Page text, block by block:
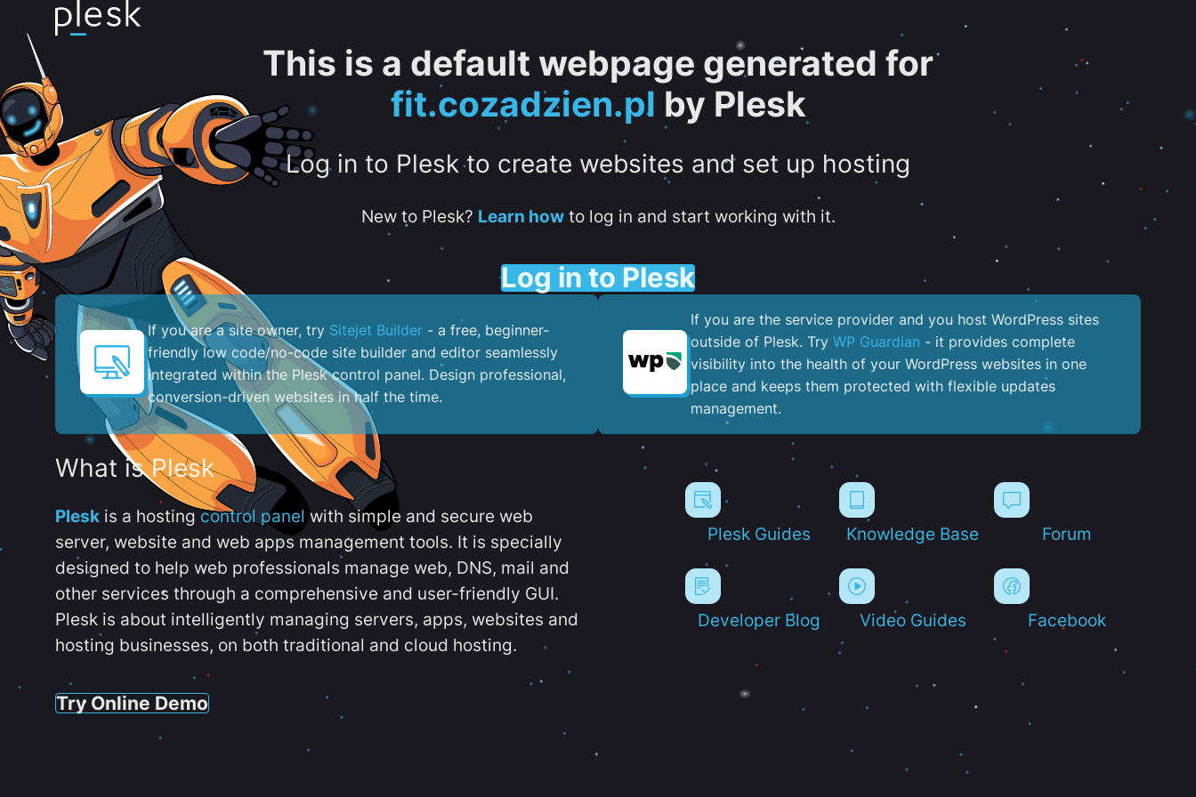
This is a default webpage generated for
fit.cozadzien.pl by Plesk
Log in to Plesk to create websites and set up hosting
New to Plesk? Learn howto log in and start working with it.
Log in to Plesk
If you are a site owner, try Sitejet Builder - a free, beginner-
friendly low code/no-code site builder and editor seamlessly
integrated within the Plesk control panel. ​Design professional,
conversion-driven websites in half the time.
If you are the service provider and you host WordPress sites
outside of Plesk. Try WP Guardian - it provides complete
visibility into the health of your WordPress websites in one
place and keeps them protected with flexible updates
management.
What is Plesk
Plesk is a hostingcontrol panel with simple and secure web
server, website and web apps management tools. It is specially
designed to help web professionals manage web, DNS, mail and
other services through a comprehensive and user-friendly GUI.
Plesk is about intelligently managing servers, apps, websites and
hosting businesses, on both traditional and cloud hosting.
Try Online Demo
Plesk Guides Knowledge Base Forum
Developer Blog Video Guides Facebook